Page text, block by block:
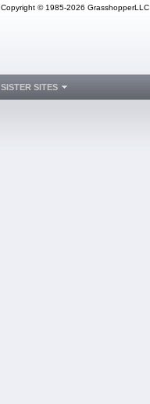
Copyright © 1985-2026 GrasshopperLLC
SISTER SITES